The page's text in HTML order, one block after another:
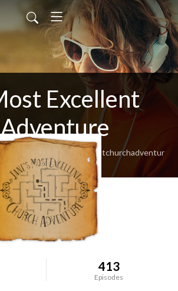
Excellent
Janesmostexcellentchurchadventur
413
Episodes